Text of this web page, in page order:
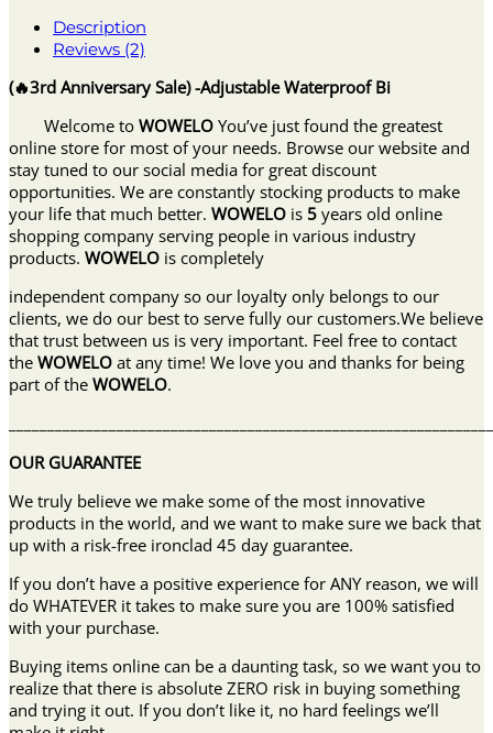
Description
Reviews (2)
(🔥3rd Anniversary Sale) -Adjustable Waterproof Bi
Welcome to WOWELO You’ve just found the greatest
online store for most of your needs. Browse our website and
stay tuned to our social media for great discount
opportunities. We are constantly stocking products to make
your life that much better. WOWELO is 5 years old online
shopping company serving people in various industry
products. WOWELO is completely
independent company so our loyalty only belongs to our
clients, we do our best to serve fully our customers.We believe
that trust between us is very important. Feel free to contact
the WOWELO at any time! We love you and thanks for being
part of the WOWELO.
OUR GUARANTEE
We truly believe we make some of the most innovative
products in the world, and we want to make sure we back that
up with a risk-free ironclad 45 day guarantee.
If you don’t have a positive experience for ANY reason, we will
do WHATEVER it takes to make sure you are 100% satisfied
with your purchase.
Buying items online can be a daunting task, so we want you to
realize that there is absolute ZERO risk in buying something
and trying it out. If you don’t like it, no hard feelings we’ll